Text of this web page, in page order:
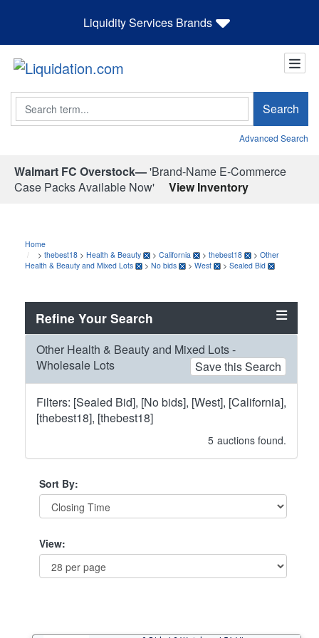
Liquidity Services Brands
Search Search
Advanced Search
Walmart FC Overstock—'Brand-Name E-Commerce
Case Packs Available Now'
View Inventory
Home
> thebest18 > Health & Beauty > California > thebest18 > Other
Health & Beauty and Mixed Lots
> No bids > West > Sealed Bid
Refine Your Search
Other Health & Beauty and Mixed Lots -
Wholesale Lots
Save this Search
Filters: [Sealed Bid], [No bids], [West], [California],
[thebest18], [thebest18]
5 auctions found.
Sort By:
View: